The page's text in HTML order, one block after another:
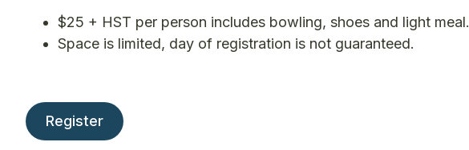
$25 + HST per person includes bowling, shoes and light meal.
Space is limited, day of registration is not guaranteed.
Register